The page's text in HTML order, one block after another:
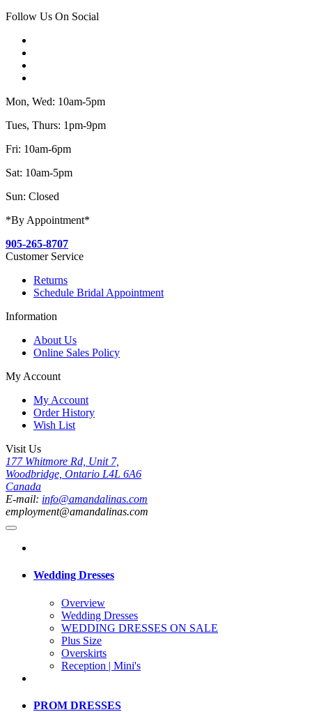
Follow Us On Social
Mon, Wed: 10am-5pm
Tues, Thurs: 1pm-9pm
Fri: 10am-6pm
Sat: 10am-5pm
Sun: Closed
*By Appointment*
905-265-8707
Customer Service
Returns
Schedule Bridal Appointment
Information
About Us
Online Sales Policy
My Account
My Account
Order History
Wish List
Visit Us
177 Whitmore Rd, Unit 7,
Woodbridge, Ontario L4L 6A6
Canada
E-mail: info@amandalinas.com
employment@amandalinas.com
Wedding Dresses
Overview
Wedding Dresses
WEDDING DRESSES ON SALE
Plus Size
Overskirts
Reception | Mini's
PROM DRESSES